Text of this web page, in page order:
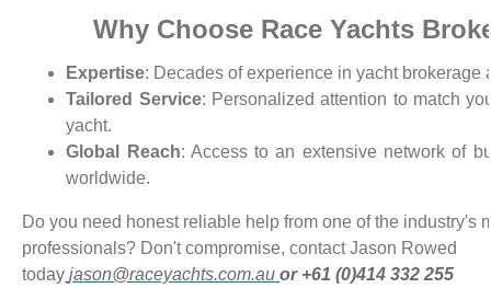
Why Choose Race Yachts
Expertise: Decades of experience in yacht brokerage
Tailored Service: Personalized attention to match
yacht.
Global Reach: Access to an extensive network of
worldwide.
Do you need honest reliable help from one of the industry's
professionals? Don't compromise, contact Jason Rowed
today jason@raceyachts.com.au or +61 (0)414 332 255